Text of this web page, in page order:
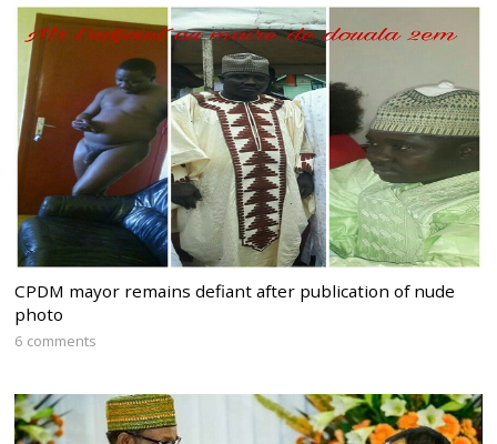
CPDM mayor remains defiant after publication of nude
photo
6 comments